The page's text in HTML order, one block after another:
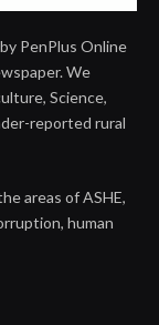
PenPlus Online
We
Science,
reported rural
areas of ASHE,
human